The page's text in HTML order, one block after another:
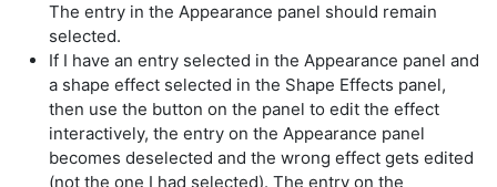
The entry in the Appearance panel should remain
selected.
If I have an entry selected in the Appearance panel and
a shape effect selected in the Shape Effects panel,
then use the button on the panel to edit the effect
interactively, the entry on the Appearance panel
becomes deselected and the wrong effect gets edited
(not the one I had selected). The entry on the